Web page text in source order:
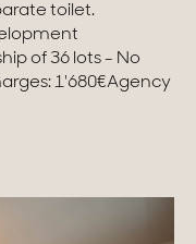
toilet.
of 36 lots - No
1'680€Agency